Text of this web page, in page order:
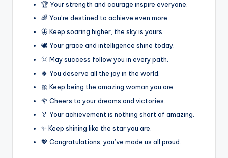
🏆 Your strength and courage inspire everyone.
🌈 You’re destined to achieve even more.
🦋 Keep soaring higher, the sky is yours.
🕊️ Your grace and intelligence shine today.
🌞 May success follow you in every path.
🍀 You deserve all the joy in the world.
🎀 Keep being the amazing woman you are.
🌹 Cheers to your dreams and victories.
🏅 Your achievement is nothing short of amazing.
✨ Keep shining like the star you are.
💖 Congratulations, you’ve made us all proud.